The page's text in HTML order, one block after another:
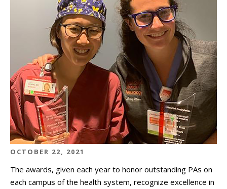
OCTOBER 22, 2021
The awards, given each year to honor outstanding PAs on
each campus of the health system, recognize excellence in